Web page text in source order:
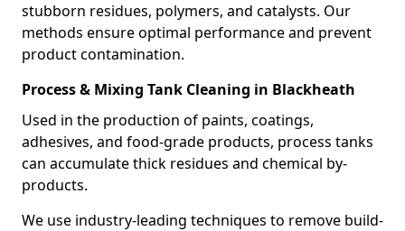
stubborn residues, polymers, and catalysts. Our
methods ensure optimal performance and prevent
product contamination.
Process & Mixing Tank Cleaning in Blackheath
Used in the production of paints, coatings,
adhesives, and food-grade products, process tanks
can accumulate thick residues and chemical by-
products.
We use industry-leading techniques to remove build-